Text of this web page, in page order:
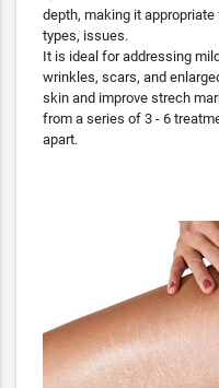
depth, making it
types, issues.
It is ideal for addressing
wrinkles, scars, and
skin and improve strech
from a series of 3 - 6
apart.